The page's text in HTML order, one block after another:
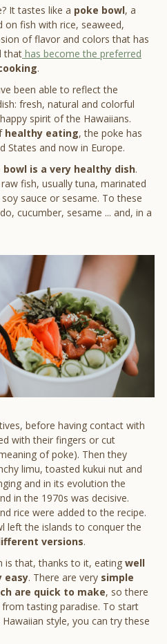
It tastes like a poke bowl, a
on fish with rice, seaweed,
of flavor and colors that has
that has become the preferred
.
been able to reflect the
fresh, natural and colorful
spirit of the Hawaiians.
healthy eating, the poke has
States and now in Europe.
bowl is a very healthy dish.
fish, usually tuna, marinated
sauce or sesame. To these
cucumber, sesame ... and, in a
before having contact with
with their fingers or cut
of poke). Then they
limu, toasted kukui nut and
and in its evolution the
in the 1970s was decisive.
rice were added to the recipe.
left the islands to conquer the
versions.
is that, thanks to it, eating well
easy. There are very simple
are quick to make, so there
tasting paradise. To start
style, you can try these